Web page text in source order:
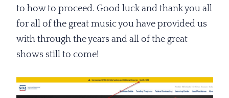
to how to proceed. Good luck and thank you all
for all of the great music you have provided us
with through the years and all of the great
shows still to come!